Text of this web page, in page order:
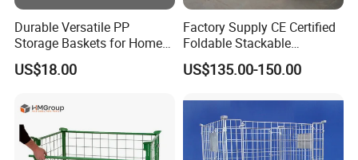
Durable Versatile PP
Storage Baskets for Home
Organization
US$18.00
Factory Supply CE Certified
Foldable Stackable
Customized Steel Metal Box
Pallet Container
US$135.00-150.00